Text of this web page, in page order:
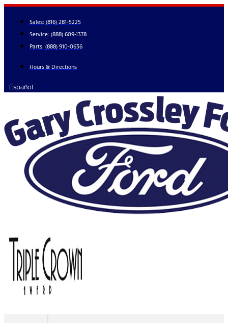
Skip
content
Sales: (816) 281-5225
Service: (888) 609-1378
Parts: (888) 910-0636
Hours & Directions
Español